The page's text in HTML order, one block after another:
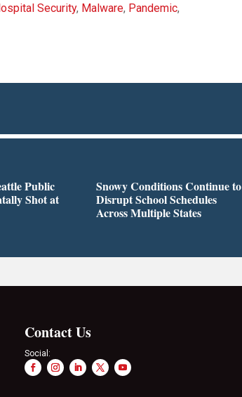
Security, Malware, Pandemic,
Public
Shot at
Snowy Conditions Continue to
Disrupt School Schedules
Across Multiple States
Contact Us
Social: